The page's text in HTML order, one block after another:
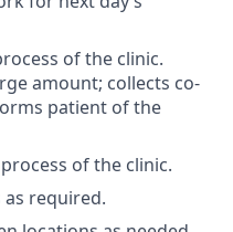
of the clinic.
amount; collects co-
patient of the
of the clinic.
required.